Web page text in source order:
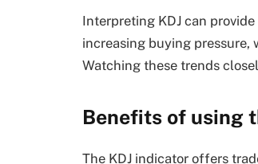
Interpreting KDJ can
increasing buying
Watching these trends
Benefits of using
The KDJ indicator offers